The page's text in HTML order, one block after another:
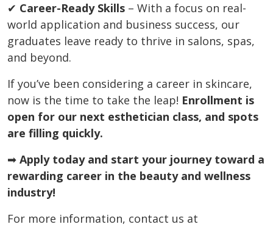
✔ Career-Ready Skills – With a focus on real-
world application and business success, our
graduates leave ready to thrive in salons, spas,
and beyond.
If you’ve been considering a career in skincare,
now is the time to take the leap! Enrollment is
open for our next esthetician class, and spots
are filling quickly.
➡ Apply today and start your journey toward a
rewarding career in the beauty and wellness
industry!
For more information, contact us at